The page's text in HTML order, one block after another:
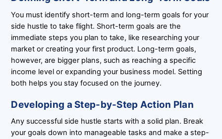
You must identify short-term and long-term goals for your
side hustle to take flight. Short-term goals are the
immediate steps you plan to take, like researching your
market or creating your first product. Long-term goals,
however, are bigger plans, such as reaching a specific
income level or expanding your business model. Setting
both helps you stay focused on the journey.
Developing a Step-by-Step Action Plan
Any successful side hustle starts with a solid plan. Break
your goals down into manageable tasks and make a step-